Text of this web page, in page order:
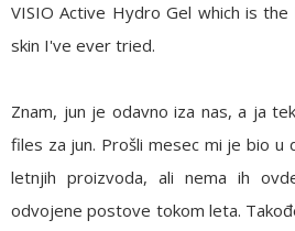
VISIO Active Hydro Gel which is
skin I've ever tried.
Znam, jun je odavno iza nas, a ja
files za jun. Prošli mesec mi je bio u
letnjih proizvoda, ali nema ih
odvojene postove tokom leta.